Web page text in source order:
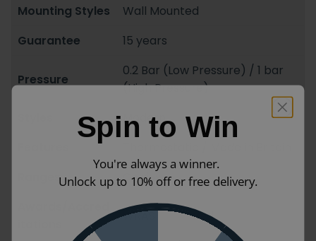
Mounting Styles
Wall Mounted
Guarantee
15 years
Pressure
0.2 Bar (Low Pressure) / 1 bar
(High Pressure)
Modern
Ranges
Celsius
WRAS Approved
Spin to Win
You're always a winner.
Unlock up to 10% off or free delivery.